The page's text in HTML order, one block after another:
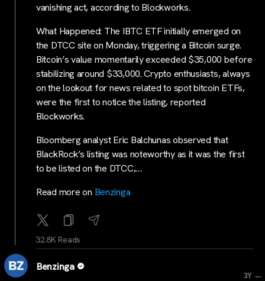
vanishing act, according to Blockworks.
What Happened: The IBTC ETF initially emerged on
the DTCC site on Monday, triggering a Bitcoin surge.
Bitcoin’s value momentarily exceeded $35,000 before
stabilizing around $33,000. Crypto enthusiasts, always
on the lookout for news related to spot bitcoin ETFs,
were the first to notice the listing, reported
Blockworks.
Bloomberg analyst Eric Balchunas observed that
BlackRock’s listing was noteworthy as it was the first
to be listed on the DTCC,…
Read more on Benzinga
32.8K Reads
Benzinga
3Y ...